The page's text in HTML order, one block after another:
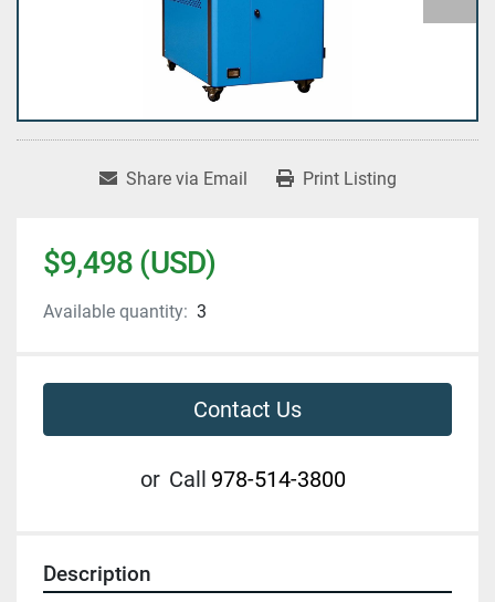
Share via Email Print Listing
$9,498 (USD)
Available quantity: 3
Contact Us
or Call 978-514-3800
Description